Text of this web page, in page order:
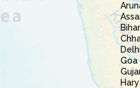
Bihar
Goa